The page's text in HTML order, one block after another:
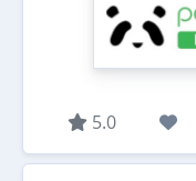
5.0